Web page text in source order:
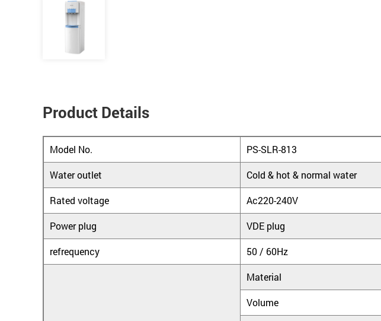
Product Details
Model No. PS-SLR-813
Water outlet Cold & hot & normal water
Rated voltage Ac220-240V
Power plug VDE plug
refrequency 50 / 60Hz
Material
Volume